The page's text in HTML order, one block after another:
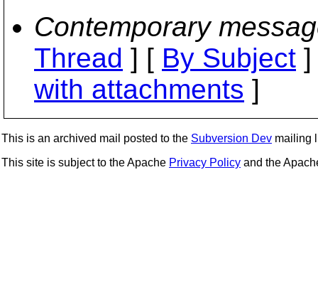
Contemporary
Thread ] [ By Subject
with attachments ]
This is an archived mail posted to the Subversion Dev mailing
This site is subject to the Apache Privacy Policy and the